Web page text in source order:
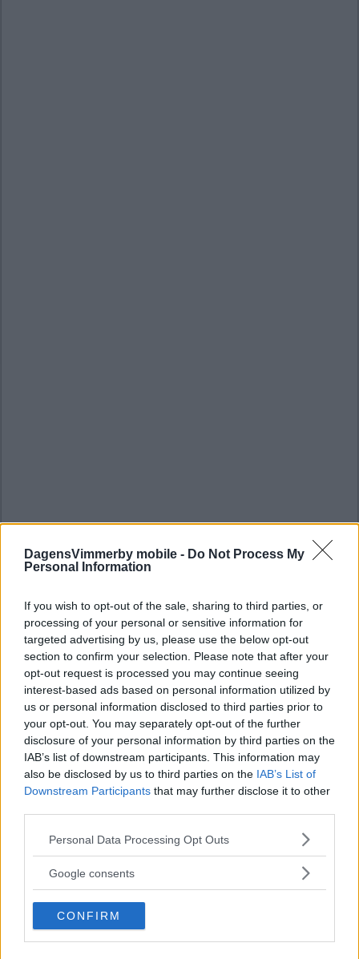
DagensVimmerby mobile - Do Not Process My
Personal Information
If you wish to opt-out of the sale, sharing to third parties, or
processing of your personal or sensitive information for
targeted advertising by us, please use the below opt-out
section to confirm your selection. Please note that after your
opt-out request is processed you may continue seeing
interest-based ads based on personal information utilized by
us or personal information disclosed to third parties prior to
your opt-out. You may separately opt-out of the further
disclosure of your personal information by third parties on the
IAB’s list of downstream participants. This information may
also be disclosed by us to third parties on the IAB’s List of
Downstream Participants that may further disclose it to other
Please note that this website/app uses one or more Google
not limited to your visit or usage behaviour. You may click to
use your data for below specified purposes in below Google
consent section.
Personal Data Processing Opt Outs
Google consents
CONFIRM